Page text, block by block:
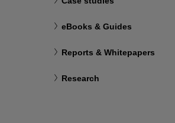
eBooks & Guides
Reports & Whitepapers
Research